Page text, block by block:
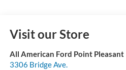
Visit our Store
All American Ford Point Pleasant
3306 Bridge Ave.